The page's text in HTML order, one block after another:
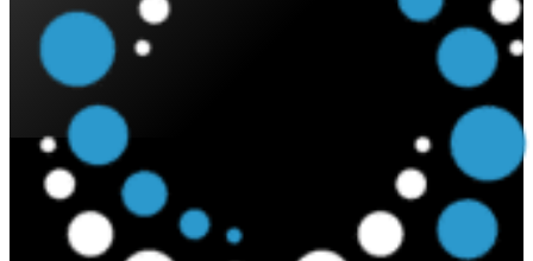
How Much Does the Sigenergy